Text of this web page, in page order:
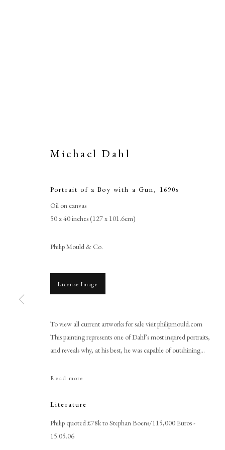
Michael Dahl
PHILIP MOULD & COMPANY
Michael Dahl
Portrait of a Boy with a Gun, 1690s
Oil on canvas
50 x 40 inches (127 x 101.6cm)
Philip Mould & Co.
License Image
To view all current artworks for sale visit philipmould.com
This painting represents one of Dahl’s most inspired portraits,
and reveals why, at his best, he was capable of outshining...
Read more
Literature
Philip quoted £78k to Stephan Boens/115,000 Euros -
15.05.06